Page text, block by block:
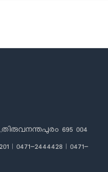
695 004
| 0471-2444428 | 0471-